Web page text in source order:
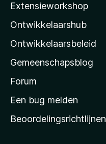
l
l
a
s
s
t
r
Extensieworkshop
Ontwikkelaarshub
Ontwikkelaarsbeleid
Gemeenschapsblog
Forum
Een bug melden
Beoordelingsrichtlijnen